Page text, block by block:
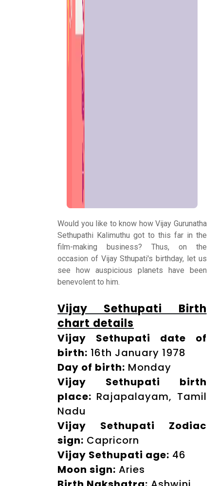
Would you like to know how Vijay Gurunatha
Sethupathi Kalimuthu got to this far in the
film-making business? Thus, on the
occasion of Vijay Sthupati's birthday, let us
see how auspicious planets have been
benevolent to him.
Vijay Sethupati Birth
chart details
Vijay Sethupati date of
birth: 16th January 1978
Day of birth: Monday
Vijay Sethupati birth
place: Rajapalayam, Tamil
Nadu
Vijay Sethupati Zodiac
sign: Capricorn
Vijay Sethupati age: 46
Moon sign: Aries